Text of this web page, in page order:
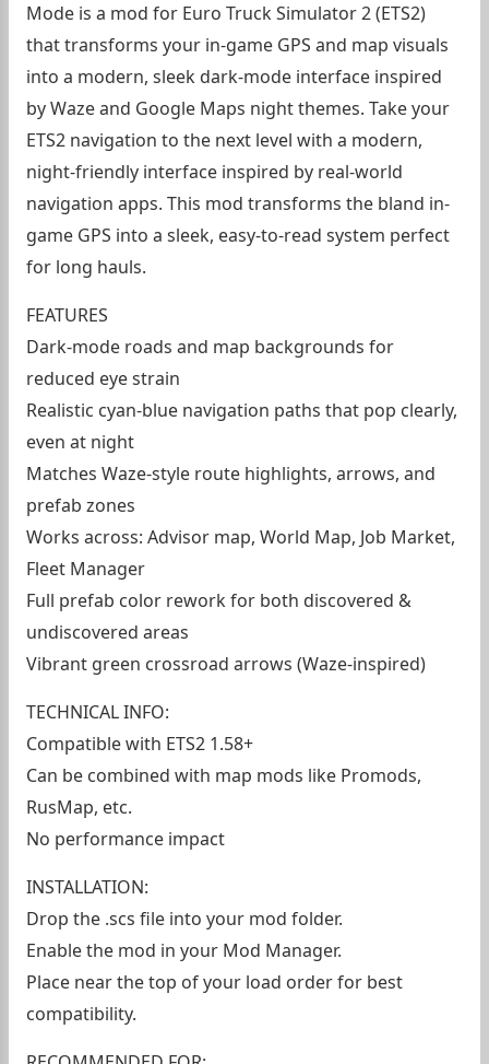
Mode is a mod for Euro Truck Simulator 2 (ETS2)
that transforms your in-game GPS and map visuals
into a modern, sleek dark-mode interface inspired
by Waze and Google Maps night themes. Take your
ETS2 navigation to the next level with a modern,
night-friendly interface inspired by real-world
navigation apps. This mod transforms the bland in-
game GPS into a sleek, easy-to-read system perfect
for long hauls.
FEATURES
Dark-mode roads and map backgrounds for
reduced eye strain
Realistic cyan-blue navigation paths that pop clearly,
even at night
Matches Waze-style route highlights, arrows, and
prefab zones
Works across: Advisor map, World Map, Job Market,
Fleet Manager
Full prefab color rework for both discovered &
undiscovered areas
Vibrant green crossroad arrows (Waze-inspired)
TECHNICAL INFO:
Compatible with ETS2 1.58+
Can be combined with map mods like Promods,
RusMap, etc.
No performance impact
INSTALLATION:
Drop the .scs file into your mod folder.
Enable the mod in your Mod Manager.
Place near the top of your load order for best
compatibility.